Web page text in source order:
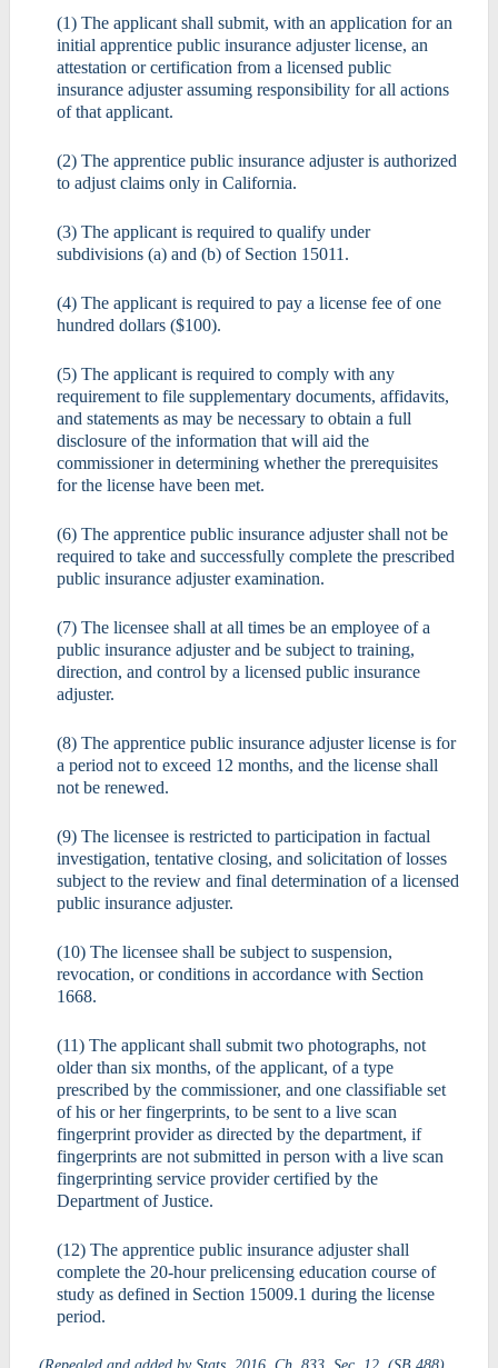
(1) The applicant shall submit, with an application for an
initial apprentice public insurance adjuster license, an
attestation or certification from a licensed public
insurance adjuster assuming responsibility for all actions
of that applicant.
(2) The apprentice public insurance adjuster is authorized
to adjust claims only in California.
(3) The applicant is required to qualify under
subdivisions (a) and (b) of Section 15011.
(4) The applicant is required to pay a license fee of one
hundred dollars ($100).
(5) The applicant is required to comply with any
requirement to file supplementary documents, affidavits,
and statements as may be necessary to obtain a full
disclosure of the information that will aid the
commissioner in determining whether the prerequisites
for the license have been met.
(6) The apprentice public insurance adjuster shall not be
required to take and successfully complete the prescribed
public insurance adjuster examination.
(7) The licensee shall at all times be an employee of a
public insurance adjuster and be subject to training,
direction, and control by a licensed public insurance
adjuster.
(8) The apprentice public insurance adjuster license is for
a period not to exceed 12 months, and the license shall
not be renewed.
(9) The licensee is restricted to participation in factual
investigation, tentative closing, and solicitation of losses
subject to the review and final determination of a licensed
public insurance adjuster.
(10) The licensee shall be subject to suspension,
revocation, or conditions in accordance with Section
1668.
(11) The applicant shall submit two photographs, not
older than six months, of the applicant, of a type
prescribed by the commissioner, and one classifiable set
of his or her fingerprints, to be sent to a live scan
fingerprint provider as directed by the department, if
fingerprints are not submitted in person with a live scan
fingerprinting service provider certified by the
Department of Justice.
(12) The apprentice public insurance adjuster shall
complete the 20-hour prelicensing education course of
study as defined in Section 15009.1 during the license
period.
(Repealed and added by Stats. 2016, Ch. 833, Sec. 12. (SB 488)